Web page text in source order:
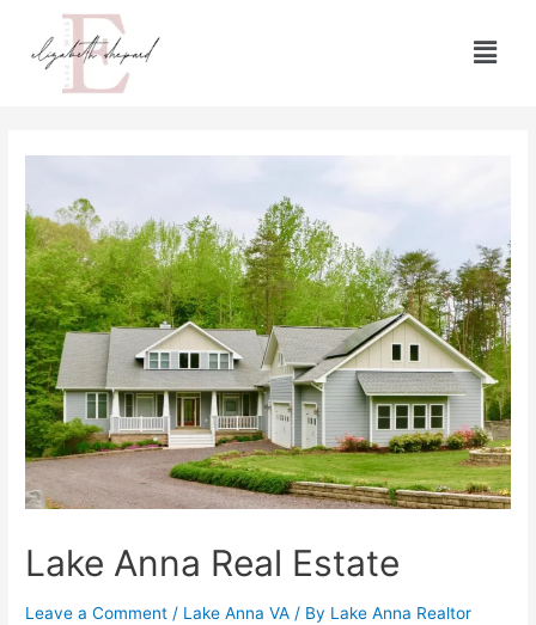
Lake Anna Real Estate
Leave a Comment / Lake Anna VA / By Lake Anna Realtor